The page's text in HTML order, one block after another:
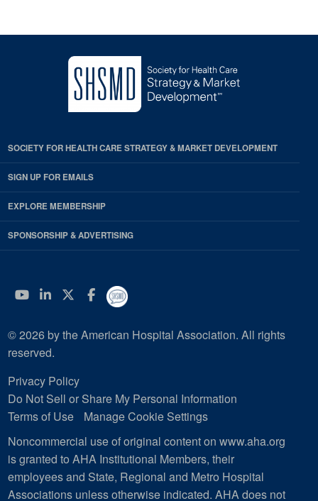
SOCIETY FOR HEALTH CARE STRATEGY & MARKET DEVELOPMENT
SIGN UP FOR EMAILS
EXPLORE MEMBERSHIP
SPONSORSHIP & ADVERTISING
YouTube
Linkedin
Twitter
Facebook
© 2026 by the American Hospital Association. All rights
reserved.
Privacy Policy
Do Not Sell or Share My Personal Information
Terms of Use
Manage Cookie Settings
Noncommercial use of original content on www.aha.org
is granted to AHA Institutional Members, their
employees and State, Regional and Metro Hospital
Associations unless otherwise indicated. AHA does not